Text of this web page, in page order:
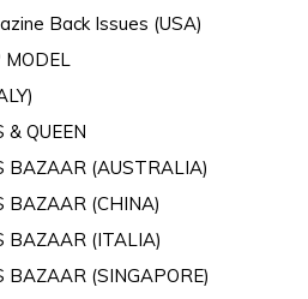
Back Issues (USA)
MODEL
& QUEEN
BAZAAR (AUSTRALIA)
BAZAAR (CHINA)
BAZAAR (ITALIA)
BAZAAR (SINGAPORE)